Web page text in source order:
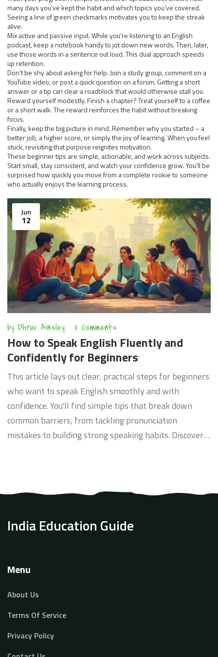
many days you’ve kept the habit and which topics you’ve covered.
Seeing a line of green checkmarks motivates you to keep the streak
alive.
Mix active and passive input. While you’re listening to an English
podcast, keep a notebook handy to jot down new words. Then, later,
use those words in a sentence out loud. This dual approach speeds
up retention.
Don’t be shy about asking for help. Join a study group, comment on a
YouTube video, or post a quick question on a forum. Getting a short
answer or a tip can clear a roadblock that would otherwise stall you.
Reward yourself modestly. Finish a chapter? Treat yourself to a coffee
or a short walk. The reward reinforces the habit without breaking
focus.
Finally, keep the big picture in mind. Remember why you started – a
better job, a higher score, or simply the joy of learning. When you feel
stuck, revisiting that purpose reignites motivation.
These beginner tips are simple, actionable, and work across subjects.
Start small, stay consistent, and watch your confidence grow. You’ll be
surprised how quickly you move from a complete rookie to someone
who actually enjoys the learning process.
Jun
12
by Dhruv Ainsley 0 Comments
How to Speak English Fluently and
Confidently for Beginners
This article lays out clear, practical steps for beginners
who want to speak English smoothly and with
confidence. You'll find simple tips that break down
common barriers, from tackling pronunciation
mistakes to building strong speaking habits. Discover
By the end, any beginner can feel excited to start
India Education Guide
Menu
About Us
Terms Of Service
Privacy Policy